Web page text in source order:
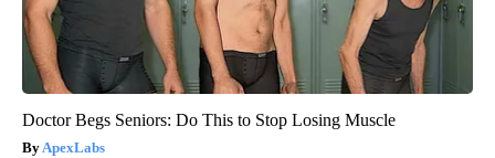
Doctor Begs Seniors: Do This to Stop Losing Muscle
ApexLabs